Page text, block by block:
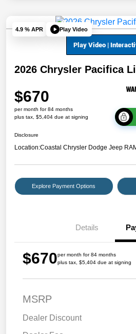
4.9 % APR Play Video
2026 Chrysler Pacifica
$670
per month for 84 months
plus tax, $5,404 due at signing
Disclosure
Location:Coastal Chrysler Dodge Jeep
Explore Payment Options
Details
$670per month for 84 months
plus tax, $5,404 due at signing
MSRP
Dealer Discount